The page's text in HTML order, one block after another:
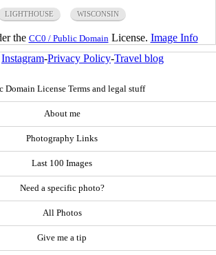
LIGHTHOUSE WISCONSIN
the CC0 / Public Domain License. Image Info
Instagram-Privacy Policy-Travel blog
Domain License Terms and legal stuff
About me
Photography Links
Last 100 Images
Need a specific photo?
All Photos
Give me a tip